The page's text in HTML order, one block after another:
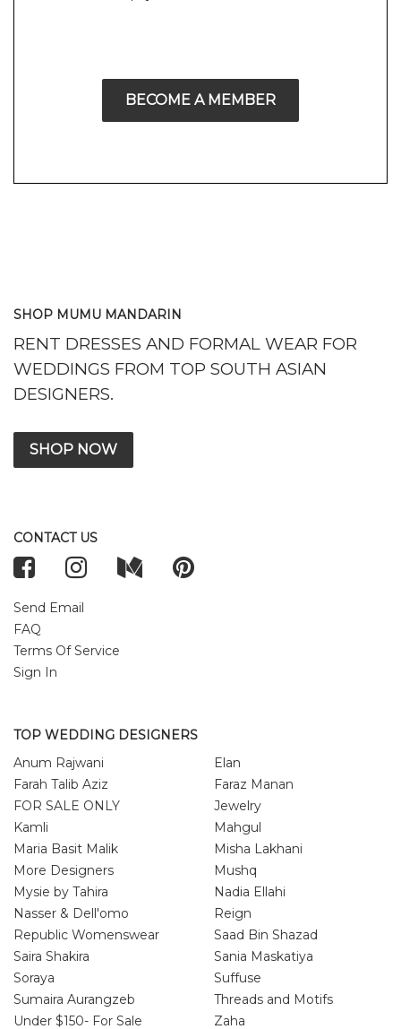
BECOME A MEMBER
SHOP MUMU MANDARIN
RENT DRESSES AND FORMAL WEAR FOR
WEDDINGS FROM TOP SOUTH ASIAN
DESIGNERS.
SHOP NOW
CONTACT US
Send Email
FAQ
Terms Of Service
Sign In
TOP WEDDING DESIGNERS
Anum Rajwani
Elan
Farah Talib Aziz
Faraz Manan
FOR SALE ONLY
Jewelry
Kamli
Mahgul
Maria Basit Malik
Misha Lakhani
More Designers
Mushq
Mysie by Tahira
Nadia Ellahi
Nasser & Dell'omo
Reign
Republic Womenswear
Saad Bin Shazad
Saira Shakira
Sania Maskatiya
Soraya
Suffuse
Sumaira Aurangzeb
Threads and Motifs
Under $150- For Sale
Zaha